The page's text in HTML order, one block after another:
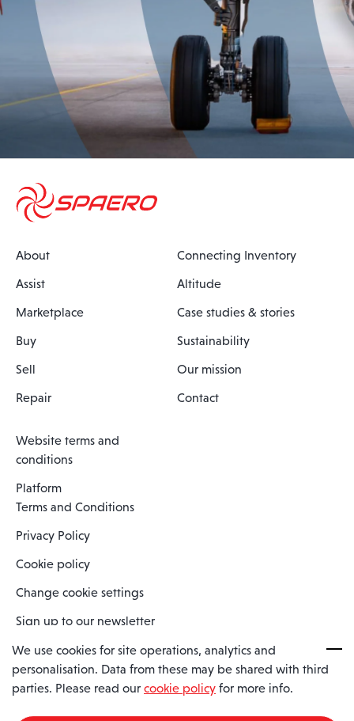
About
Assist
Marketplace
Buy
Sell
Repair
Connecting Inventory
Altitude
Case studies & stories
Sustainability
Our mission
Contact
Website terms and
conditions
Platform
Terms and Conditions
Privacy Policy
Cookie policy
Change cookie settings
Sign up to our newsletter
Spaero is a trading name of Spaero Limited | Registered In England
and Wales | Company Number 15482090
We use cookies for site operations, analytics and
personalisation. Data from these may be shared with third
parties. Please read our cookie policy for more info.